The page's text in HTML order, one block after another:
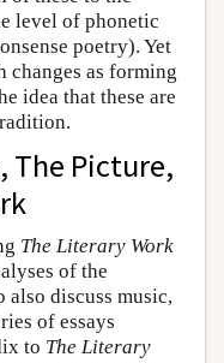
level of phonetic
poetry). Yet
changes as forming
idea that these are
The Picture,
The Literary Work
of the
discuss music,
of essays
to The Literary